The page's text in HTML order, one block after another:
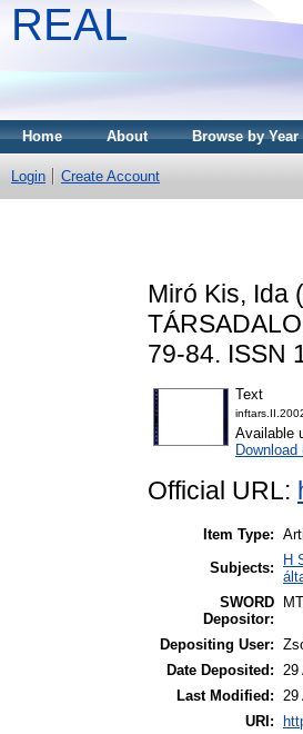
REAL
Home About Browse by Year
Login Create Account
Miró Kis, Ida
79-84. ISSN
Text
Available
Download
Official URL:
Item Type:
Subjects:
H
SWORD
Depositor:
Depositing User:
Date Deposited: 29
Last Modified: 29
URI: